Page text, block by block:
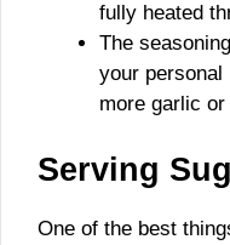
fully heated
The
your
more garlic
Serving
One of the best